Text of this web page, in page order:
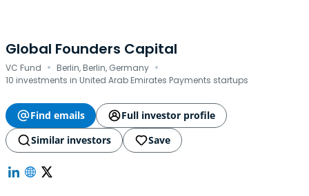
Global Founders Capital
VC Fund · Berlin, Berlin, Germany ·
10 investments in United Arab Emirates Payments startups
Find emails
Full investor profile
Similar investors
Save